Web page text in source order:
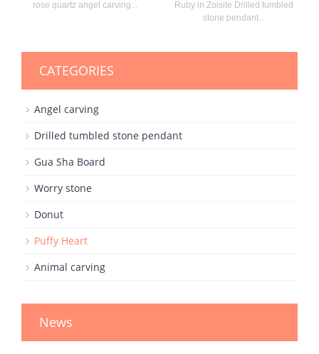
rose quartz angel carving...
Ruby in Zoisite Drilled tumbled
stone pendant...
CATEGORIES
Angel carving
Drilled tumbled stone pendant
Gua Sha Board
Worry stone
Donut
Puffy Heart
Animal carving
News